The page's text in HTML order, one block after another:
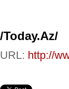
/Today.Az/
URL: http://